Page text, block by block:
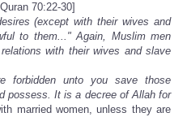
70:22-30]
(except with their wives and
to them..." Again, Muslim men
with their wives and slave
forbidden unto you save those
possess. It is a decree of Allah for
married women, unless they are